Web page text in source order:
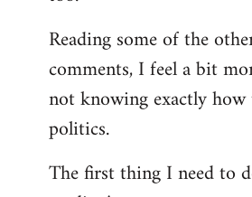
Reading some of the
comments, I feel a bit
not knowing exactly
politics.
The first thing I need to